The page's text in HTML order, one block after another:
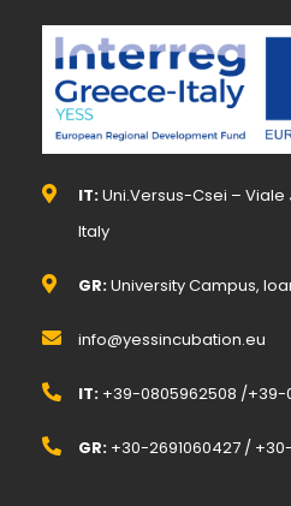
IT:Uni.Versus-Csei – Viale
Italy
GR:University Campus,
info@yessincubation.eu
IT: +39-0805962508 /+39-
GR: +30-2691060427 /